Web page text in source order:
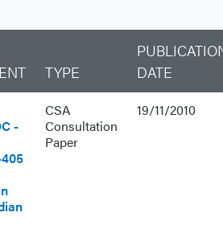
TYPE
DATE
-
CSA
Consultation
Paper
19/11/2010